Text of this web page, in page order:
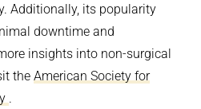
Additionally, its popularity
downtime and
insights into non-surgical
the American Society for
.